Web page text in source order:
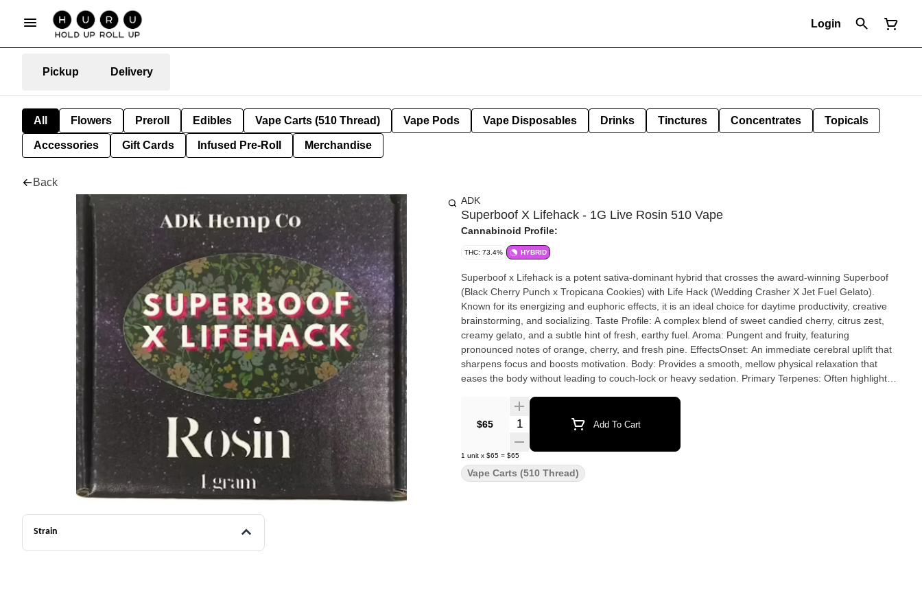
Login
Pickup Delivery
All Flowers Preroll Edibles Vape Carts (510 Thread) Vape Pods Vape Disposables Drinks Tinctures Concentrates Topicals
Accessories Gift Cards Infused Pre-Roll Merchandise
Back
Strain
ADK
Superboof X Lifehack - 1G Live Rosin 510 Vape
Cannabinoid Profile:
THC: 73.4% HYBRID
Superboof x Lifehack is a potent sativa-dominant hybrid that crosses the award-winning Superboof
(Black Cherry Punch x Tropicana Cookies) with Life Hack (Wedding Crasher X Jet Fuel Gelato).
Known for its energizing and euphoric effects, it is an ideal choice for daytime productivity, creative
brainstorming, and socializing. Taste Profile: A complex blend of sweet candied cherry, citrus zest,
creamy gelato, and a subtle hint of fresh, earthy fuel. Aroma: Pungent and fruity, featuring
pronounced notes of orange, cherry, and fresh pine. EffectsOnset: An immediate cerebral uplift that
sharpens focus and boosts motivation. Body: Provides a smooth, mellow physical relaxation that
eases the body without leading to couch-lock or heavy sedation. Primary Terpenes: Often highlights
$65 Quantity Selector Add To Cart
1 unit x $65 = $65
Vape Carts (510 Thread)